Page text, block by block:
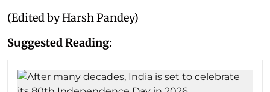
(Edited by Harsh Pandey)
Suggested Reading: